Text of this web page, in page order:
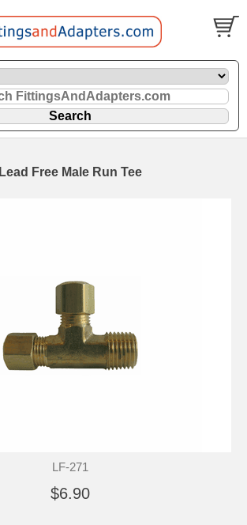
Lead Free Male Run Tee
LF-271
$6.90